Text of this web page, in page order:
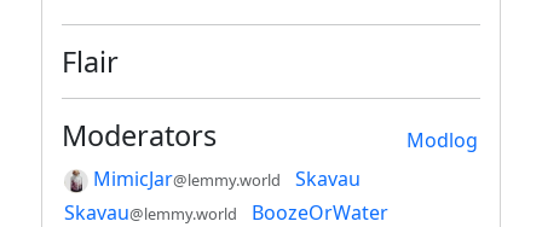
Flair
Modlog
Moderators
MimicJar@lemmy.world
Skavau
Skavau@lemmy.world BoozeOrWater